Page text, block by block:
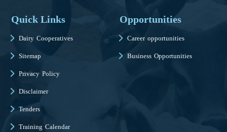
Quick Links
Dairy Cooperatives
Sitemap
Privacy Policy
Disclaimer
Tenders
Training Calendar
Opportunities
Career opportunities
Business Opportunities